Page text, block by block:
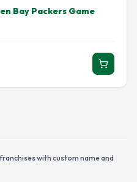
Bay Packers Game
with custom name and